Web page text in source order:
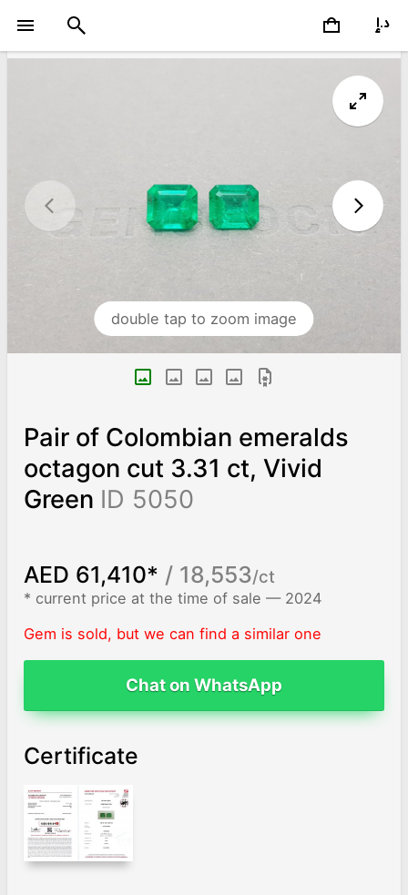
double tap to zoom image
Pair of Colombian emeralds
octagon cut 3.31 ct, Vivid
Green ID 5050
AED 61,410* / 18,553/ct
* current price at the time of sale — 2024
Gem is sold, but we can find a similar one
Chat on WhatsApp
Certificate